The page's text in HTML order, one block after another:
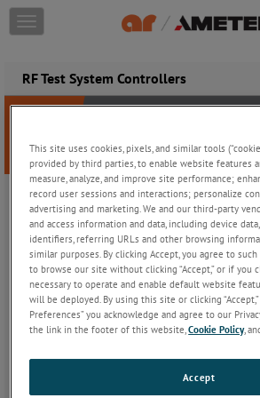
Skip to content
T
o
g
e
v
g
a
t
o
n
RF Test System Controllers
RF test and measurement equipment is
test, manufacture, and debug of radio
device which uses RF was created using RF
instruments.
In EMC, or electromagnetic compatibility,
devices are tested if unintentionally RF
interfere with other devices. For example,
Closely related to EMC testing amplifiers
This site uses cookies, pixels, and similar tools
provided by third parties, to enable website features
measure, analyze, and improve site performance;
record user sessions and interactions; personalize
advertising and marketing. We and our third-party
and access information and data, including device
identifiers, referring URLs and other browsing
similar purposes. By clicking Accept, you agree to
to browse our site without clicking “Accept,” or if you
necessary to operate and enable default website
will be deployed. By using this site or clicking “Accept,”
Preferences” you acknowledge and agree to our
the link in the footer of this website,Cookie Policy,
Accept